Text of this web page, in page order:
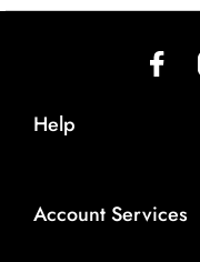
(opens
Help
Account Services